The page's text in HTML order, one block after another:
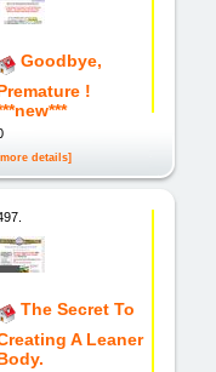
Goodbye,
!
details]
The Secret To
A Leaner